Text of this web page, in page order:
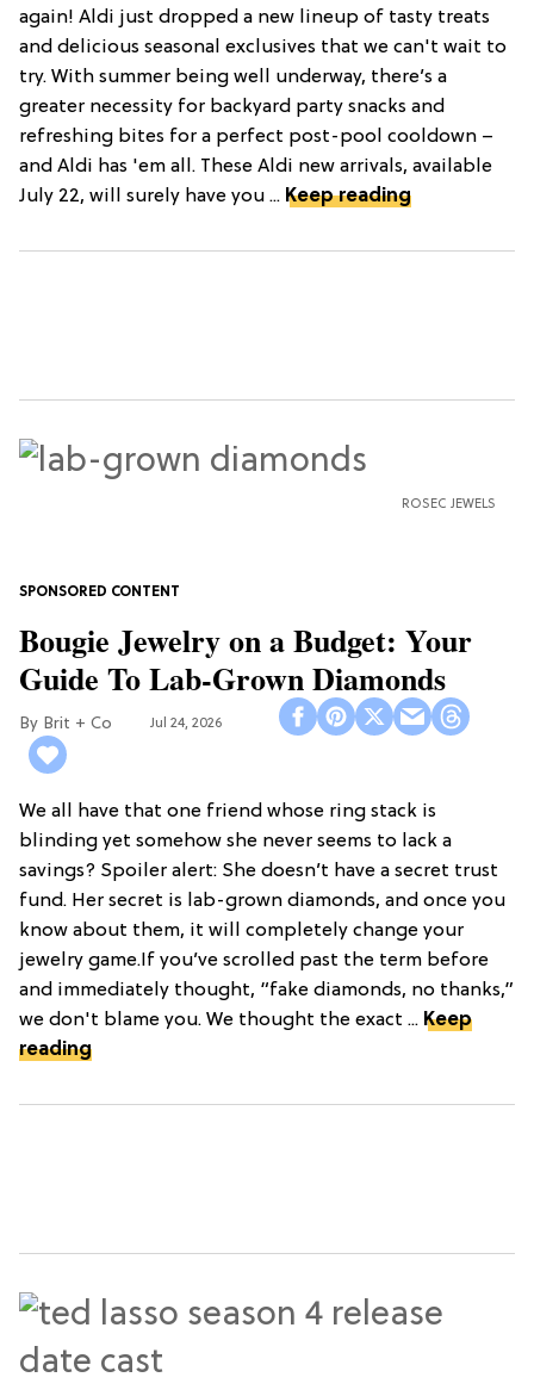
again! Aldi just dropped a new lineup of tasty treats
and delicious seasonal exclusives that we can't wait to
try. With summer being well underway, there’s a
greater necessity for backyard party snacks and
refreshing bites for a perfect post-pool cooldown –
and Aldi has 'em all. These Aldi new arrivals, available
July 22, will surely have you ... Keep reading
ROSEC JEWELS
Bougie Jewelry on a Budget: Your
Guide To Lab-Grown Diamonds
Brit + Co Jul 24, 2026
We all have that one friend whose ring stack is
blinding yet somehow she never seems to lack a
savings? Spoiler alert: She doesn’t have a secret trust
fund. Her secret is lab-grown diamonds, and once you
know about them, it will completely change your
jewelry game.If you’ve scrolled past the term before
and immediately thought, “fake diamonds, no thanks,”
we don't blame you. We thought the exact ... Keep
reading